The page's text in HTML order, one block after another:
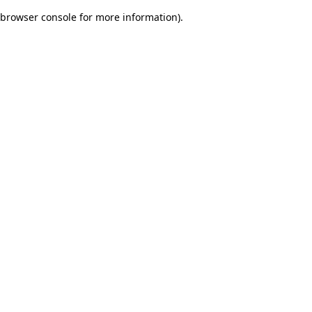
browser console for more information).